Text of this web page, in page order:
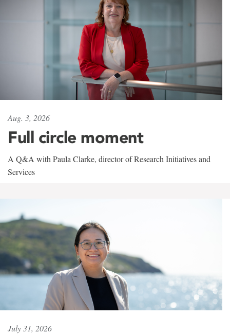
Aug. 3, 2026
Full circle moment
A Q&A with Paula Clarke, director of Research Initiatives and
Services
July 31, 2026